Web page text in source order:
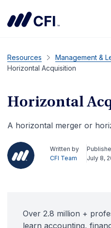
Resources
Management &
Horizontal Acquisition
Horizontal
A horizontal merger or
Written by
CFI Team
July 8,
Over 2.8 million +
learn accounting,